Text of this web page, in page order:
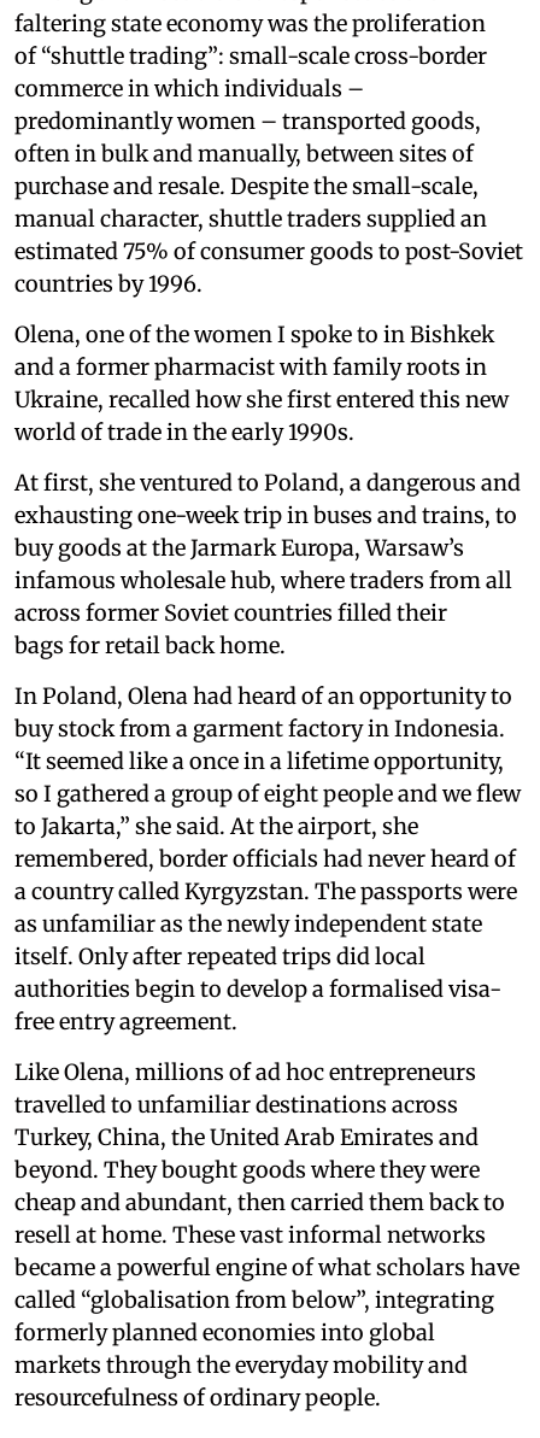
faltering state economy was the proliferation
of “shuttle trading”: small-scale cross-border
commerce in which individuals –
predominantly women – transported goods,
often in bulk and manually, between sites of
purchase and resale. Despite the small-scale,
manual character, shuttle traders supplied an
estimated 75% of consumer goods to post-Soviet
countries by 1996.
Olena, one of the women I spoke to in Bishkek
and a former pharmacist with family roots in
Ukraine, recalled how she first entered this new
world of trade in the early 1990s.
At first, she ventured to Poland, a dangerous and
exhausting one-week trip in buses and trains, to
buy goods at the Jarmark Europa, Warsaw’s
infamous wholesale hub, where traders from all
across former Soviet countries filled their
bags for retail back home.
In Poland, Olena had heard of an opportunity to
buy stock from a garment factory in Indonesia.
“It seemed like a once in a lifetime opportunity,
so I gathered a group of eight people and we flew
to Jakarta,” she said. At the airport, she
remembered, border officials had never heard of
a country called Kyrgyzstan. The passports were
as unfamiliar as the newly independent state
itself. Only after repeated trips did local
authorities begin to develop a formalised visa-
free entry agreement.
Like Olena, millions of ad hoc entrepreneurs
travelled to unfamiliar destinations across
Turkey, China, the United Arab Emirates and
beyond. They bought goods where they were
cheap and abundant, then carried them back to
resell at home. These vast informal networks
became a powerful engine of what scholars have
called “globalisation from below”, integrating
formerly planned economies into global
markets through the everyday mobility and
resourcefulness of ordinary people.